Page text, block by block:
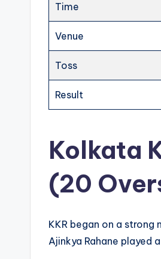
Time
Venue
Toss
Result
Kolkata
(20
KKR began on a
Ajinkya Rahane played